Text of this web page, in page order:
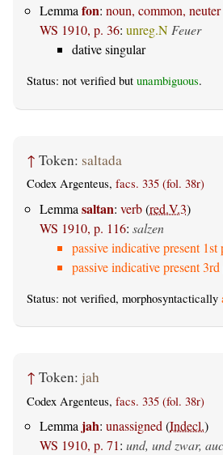
Lemmafon: noun, common, neuter
WS 1910, p. 36: unreg.NFeuer
dative singular
Status: not verified but unambiguous.
↑ Token: saltada
Codex Argenteus, facs. 335 (fol. 38r)
Lemma saltan: verb(red.V.3)
WS 1910, p. 116: salzen
passive indicative present 1st
passive indicative present
Status: not verified, morphosyntactically
↑ Token: jah
Codex Argenteus, facs. 335 (fol. 38r)
Lemma jah: unassigned (Indecl.)
WS 1910, p. 71: und, und zwar,